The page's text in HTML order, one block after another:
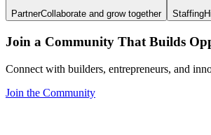
PartnerCollaborate and grow together Staffing
Join a Community That Builds
Connect with builders, entrepreneurs, and
Join the Community